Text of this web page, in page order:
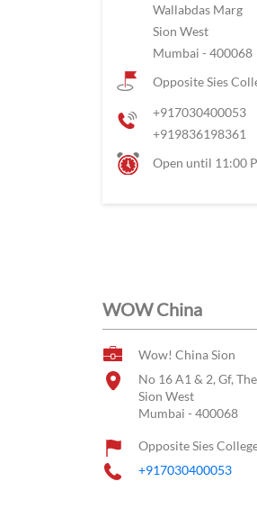
Wallabdas Marg
Sion West
Mumbai - 400068
Opposite Sies
+917030400053
+919836198361
Open until 11:00
WOW China
Wow! China Sion
No 16 A1 & 2, Gf,
Sion West
Mumbai - 400068
Opposite Sies
+917030400053